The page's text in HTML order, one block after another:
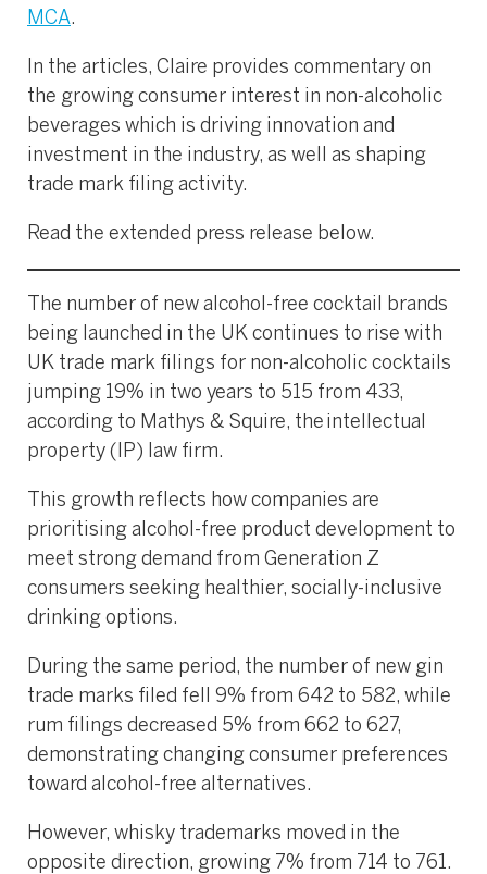
MCA.
In the articles, Claire provides commentary on
the growing consumer interest in non-alcoholic
beverages which is driving innovation and
investment in the industry, as well as shaping
trade mark filing activity.
Read the extended press release below.
The number of new alcohol-free cocktail brands
being launched in the UK continues to rise with
UK trade mark filings for non-alcoholic cocktails
jumping 19% in two years to 515 from 433,
according to Mathys & Squire, the intellectual
property (IP) law firm.
This growth reflects how companies are
prioritising alcohol-free product development to
meet strong demand from Generation Z
consumers seeking healthier, socially-inclusive
drinking options.
During the same period, the number of new gin
trade marks filed fell 9% from 642 to 582, while
rum filings decreased 5% from 662 to 627,
demonstrating changing consumer preferences
toward alcohol-free alternatives.
However, whisky trademarks moved in the
opposite direction, growing 7% from 714 to 761.